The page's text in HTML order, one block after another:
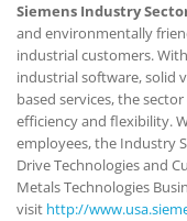
Siemens Industry
and environmentally
industrial customers.
industrial software, solid
based services, the
efficiency and flexibility.
employees, the Industry
Drive Technologies and
Metals Technologies
visit http://